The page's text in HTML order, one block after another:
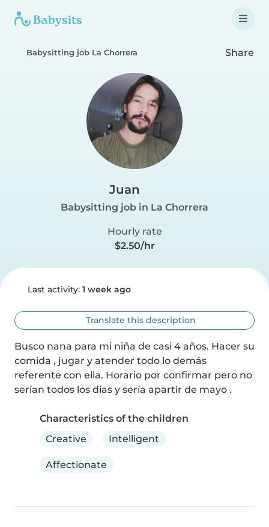
Babysitting job La Chorrera Share
Juan
Babysitting job in La Chorrera
Hourly rate
$2.50/hr
Last activity: 1 week ago
Translate this description
Busco nana para mi niña de casi 4 años. Hacer su
comida , jugar y atender todo lo demás
referente con ella. Horario por confirmar pero no
serían todos los días y sería apartir de mayo .
Characteristics of the children
Creative
Intelligent
Affectionate